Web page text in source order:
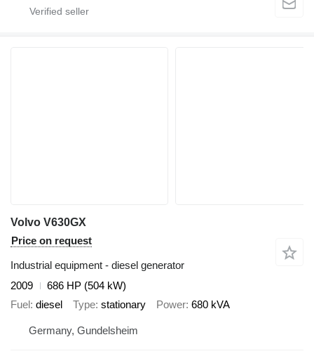
Volvo V630GX
Price on request
Industrial equipment - diesel generator
2009
686 HP (504 kW)
Fuel diesel Type stationary Power 680 kVA
Germany, Gundelsheim